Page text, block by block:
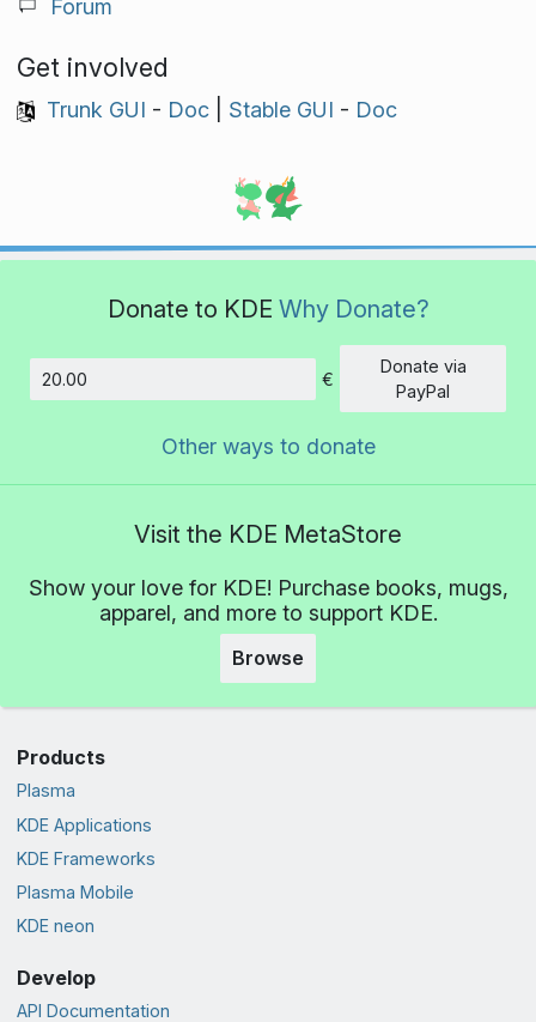
Forum
Get involved
Trunk GUI - Doc| Stable GUI - Doc
Donate to KDE Why Donate?
Amount
€
Donate via
PayPal
Other ways to donate
Visit the KDE MetaStore
Show your love for KDE! Purchase books, mugs,
apparel, and more to support KDE.
Browse
Products
Plasma
KDE Applications
KDE Frameworks
Plasma Mobile
KDE neon
Develop
API Documentation